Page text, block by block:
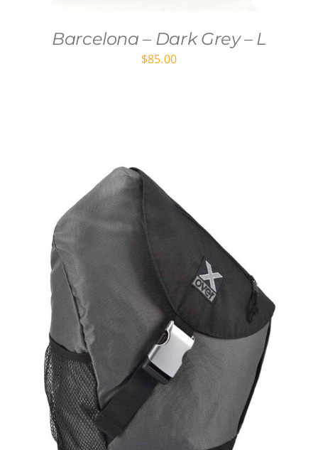
Barcelona – Dark Grey – L
$85.00